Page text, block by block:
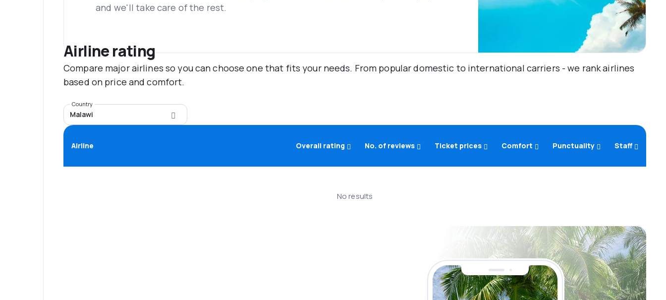
and we'll take care of the rest.
Airline rating
Compare major airlines so you can choose one that fits your needs. From popular domestic to international carriers - we rank airlines
based on price and comfort.
Country
Malawi
Airline Overall rating No. of reviews Ticket prices Comfort Punctuality Staff
No results